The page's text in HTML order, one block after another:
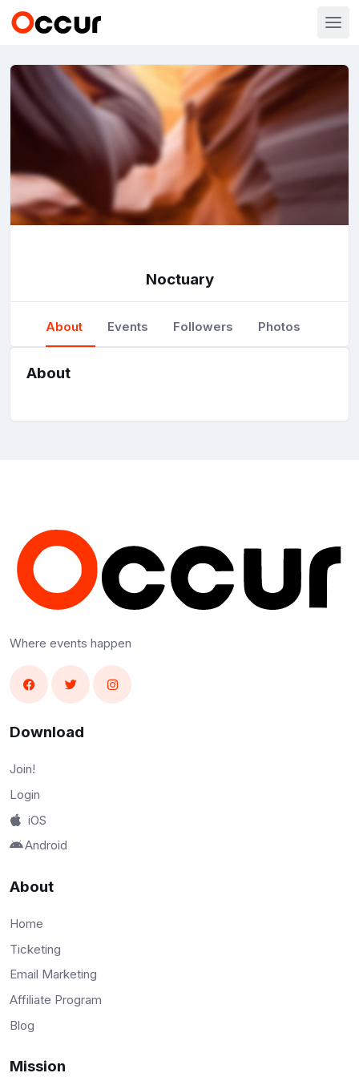
Noctuary
About Events Followers Photos
About
Where events happen
Download
Join!
Login
iOS
Android
About
Home
Ticketing
Email Marketing
Affiliate Program
Blog
Mission